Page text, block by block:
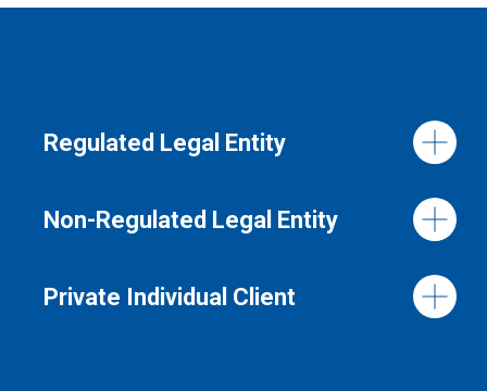
Regulated Legal Entity
Non-Regulated Legal Entity
Private Individual Client